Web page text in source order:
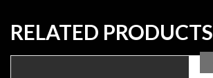
RELATED PRODUCTS